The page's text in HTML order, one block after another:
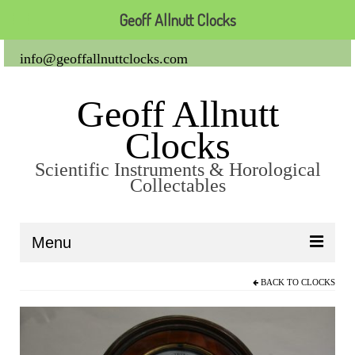
info@geoffallnuttclocks.com
Geoff Allnutt
Clocks
Scientific Instruments & Horological
Collectables
Menu
Carriage Clocks
BACK TO CLOCKS
Geoff Allnutt Clocks